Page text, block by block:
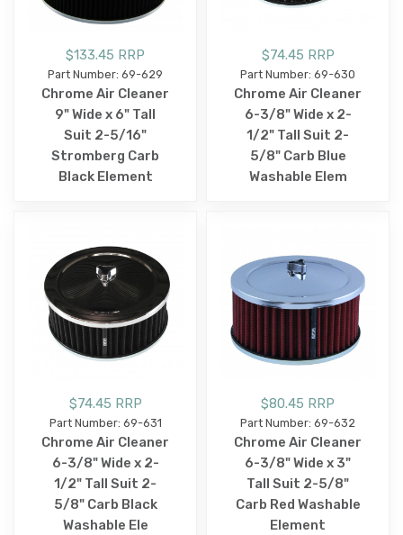
$133.45 RRP
Part Number: 69-629
Chrome Air Cleaner
9" Wide x 6" Tall
Suit 2-5/16"
Stromberg Carb
Black Element
$74.45 RRP
Part Number: 69-630
Chrome Air Cleaner
6-3/8" Wide x 2-
1/2" Tall Suit 2-
5/8" Carb Blue
Washable Elem
$74.45 RRP
Part Number: 69-631
Chrome Air Cleaner
6-3/8" Wide x 2-
1/2" Tall Suit 2-
5/8" Carb Black
Washable Ele
$80.45 RRP
Part Number: 69-632
Chrome Air Cleaner
6-3/8" Wide x 3"
Tall Suit 2-5/8"
Carb Red Washable
Element